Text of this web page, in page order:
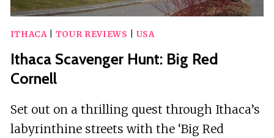
ITHACA| TOUR REVIEWS USA
Ithaca Scavenger Hunt: Big Red
Cornell
Set out on a thrilling quest through Ithaca’s
labyrinthine streets with the ‘Big Red